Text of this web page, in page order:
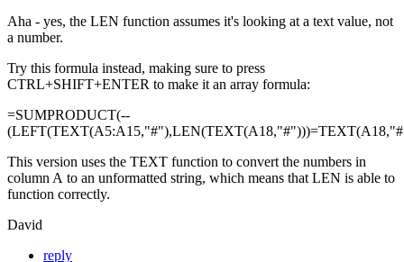
Aha - yes, the LEN function assumes it's looking at a text value, not
a number.
Try this formula instead, making sure to press
CTRL+SHIFT+ENTER to make it an array formula:
=SUMPRODUCT(--
This version uses the TEXT function to convert the numbers in
column A to an unformatted string, which means that LEN is able to
function correctly.
David
reply